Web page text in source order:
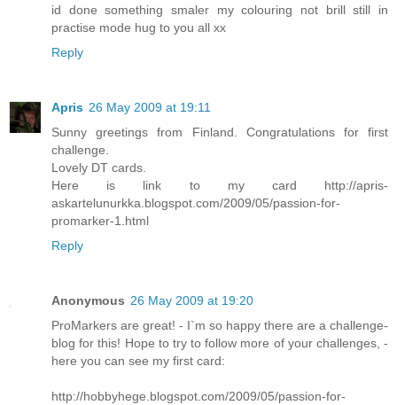
id done something smaler my colouring not brill still in
practise mode hug to you all xx
Reply
Apris 26 May 2009 at 19:11
Sunny greetings from Finland. Congratulations for first
challenge.
Lovely DT cards.
Here is link to my card http://apris-
askartelunurkka.blogspot.com/2009/05/passion-for-
promarker-1.html
Reply
Anonymous 26 May 2009 at 19:20
ProMarkers are great! - I`m so happy there are a challenge-
blog for this! Hope to try to follow more of your challenges, -
here you can see my first card:
http://hobbyhege.blogspot.com/2009/05/passion-for-